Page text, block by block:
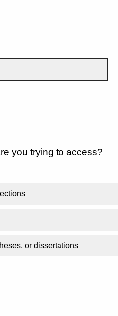
you trying to access?
or dissertations